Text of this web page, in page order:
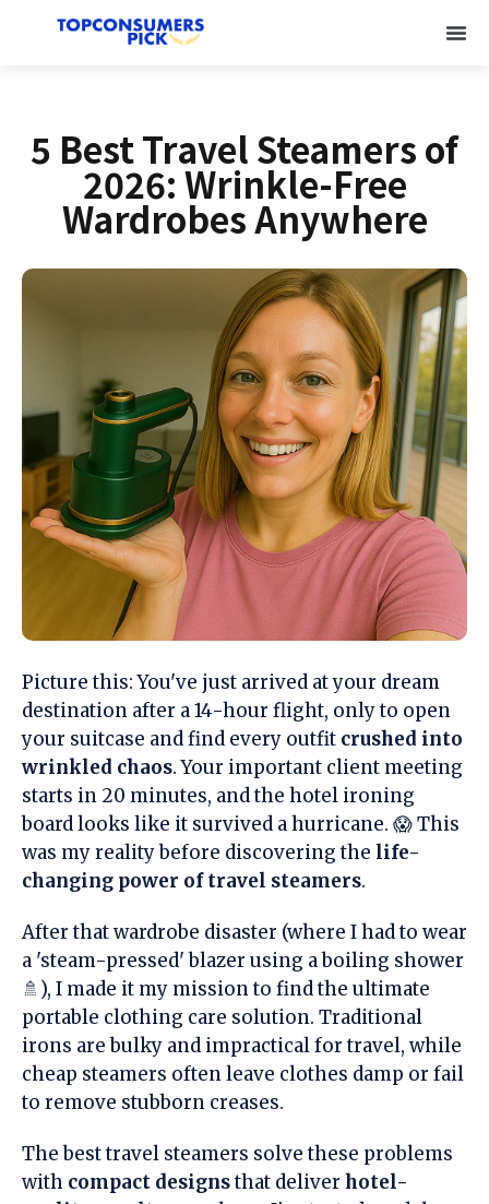
5 Best Travel Steamers of
2026: Wrinkle-Free
Wardrobes Anywhere
Picture this: You've just arrived at your dream
destination after a 14-hour flight, only to open
your suitcase and find every outfit crushed into
wrinkled chaos. Your important client meeting
starts in 20 minutes, and the hotel ironing
board looks like it survived a hurricane. 😱 This
was my reality before discovering the life-
changing power of travel steamers.
After that wardrobe disaster (where I had to wear
a 'steam-pressed' blazer using a boiling shower
🚿), I made it my mission to find the ultimate
portable clothing care solution. Traditional
irons are bulky and impractical for travel, while
cheap steamers often leave clothes damp or fail
to remove stubborn creases.
The best travel steamers solve these problems
with compact designsthat deliver hotel-